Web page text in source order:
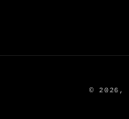
© 2026,